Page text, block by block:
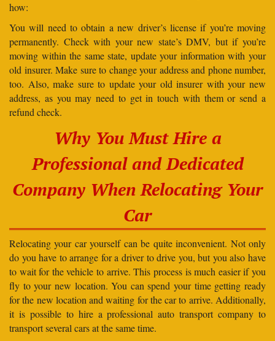
how:
You will need to obtain a new driver’s license if you’re moving
permanently. Check with your new state’s DMV, but if you’re
moving within the same state, update your information with your
old insurer. Make sure to change your address and phone number,
too. Also, make sure to update your old insurer with your new
address, as you may need to get in touch with them or send a
refund check.
Why You Must Hire a
Professional and Dedicated
Company When Relocating Your
Car
Relocating your car yourself can be quite inconvenient. Not only
do you have to arrange for a driver to drive you, but you also have
to wait for the vehicle to arrive. This process is much easier if you
fly to your new location. You can spend your time getting ready
for the new location and waiting for the car to arrive. Additionally,
it is possible to hire a professional auto transport company to
transport several cars at the same time.